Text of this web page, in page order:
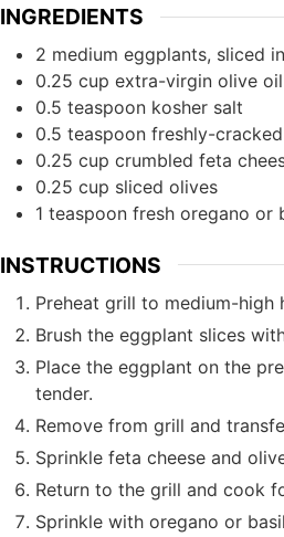
INGREDIENTS
2 medium eggplants, sliced
0.25 cup extra-virgin olive oil
0.5 teaspoon kosher salt
0.5 teaspoon freshly-
0.25 cup crumbled feta
0.25 cup sliced olives
1 teaspoon fresh oregano or
INSTRUCTIONS
Preheat grill to medium-high
Brush the eggplant slices
Place the eggplant on the
tender.
Remove from grill and
Sprinkle feta cheese and
Return to the grill and cook
Sprinkle with oregano or